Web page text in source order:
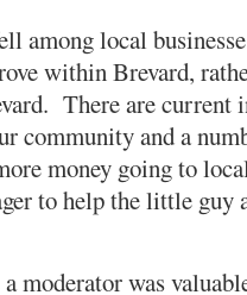
among local
within Brevard,
There are current
community and a
money going to
to help the little guy
moderator was